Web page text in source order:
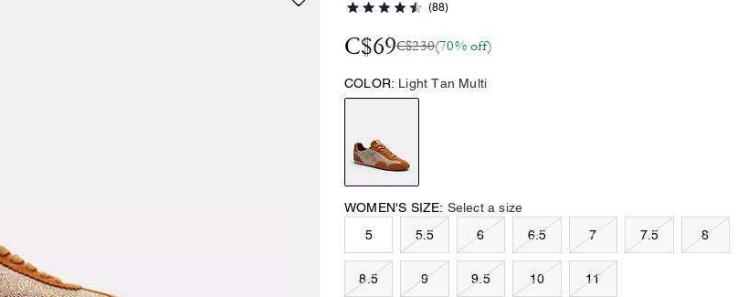
(88)
C$69C$230(70% off)
COLOR: Light Tan Multi
WOMEN'S SIZE: Select a size
5
5.5 6 6.5 7 7.5 8
8.5 9 9.5 10 11